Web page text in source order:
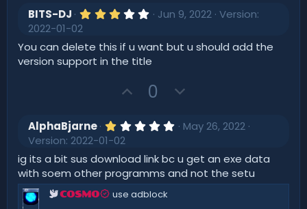
BITS-DJ 3
0
s
t
r
(
Jun 9, 2022 Version:
2022-01-02
You can delete this if u want but u should add the
version support in the title
U
v
t
e
0
w
n
v
o
t
AlphaBjarne
0
s
t
a
May 26, 2022
Version: 2022-01-02
ig its a bit sus download link bc u get an exe data
with soem other programms and not the setu
COSMO use adblock